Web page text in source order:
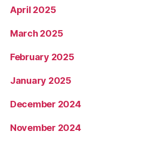
April 2025
March 2025
February 2025
January 2025
December 2024
November 2024